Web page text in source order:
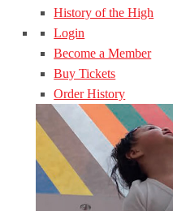
History of the High
Login
Become a Member
Buy Tickets
Order History